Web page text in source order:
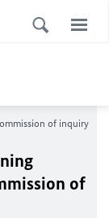
of inquiry
of